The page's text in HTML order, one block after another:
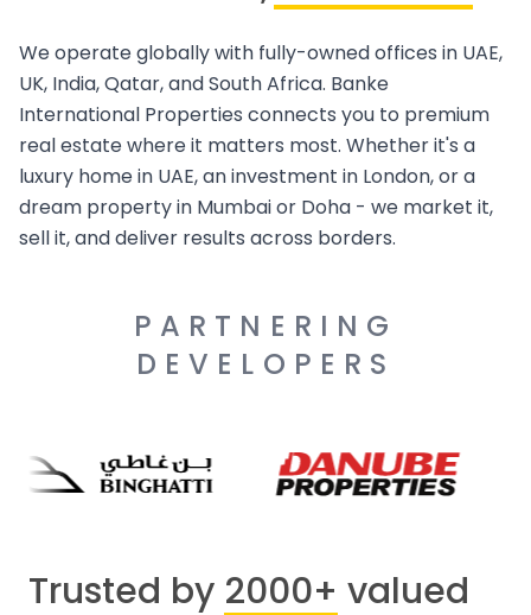
We operate globally with fully-owned offices in UAE,
UK, India, Qatar, and South Africa. Banke
International Properties connects you to premium
real estate where it matters most. Whether it's a
luxury home in UAE, an investment in London, or a
dream property in Mumbai or Doha - we market it,
sell it, and deliver results across borders.
PARTNERING
DEVELOPERS
Trusted by 2000+ valued